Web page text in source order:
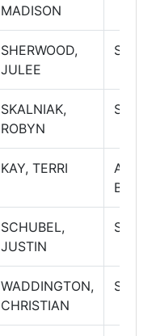
MADISON
SHERWOOD,
JULEE
SKALNIAK,
ROBYN
KAY, TERRI
Broker
SCHUBEL,
JUSTIN
WADDINGTON,
CHRISTIAN